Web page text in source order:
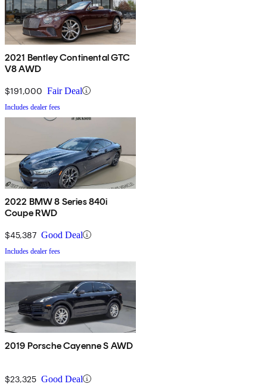
2021 Bentley Continental GTC
V8 AWD
$191,000 Fair Deal
Includes dealer fees
2022 BMW 8 Series 840i
Coupe RWD
$45,387 Good Deal
Includes dealer fees
2019 Porsche Cayenne S AWD
$23,325 Good Deal